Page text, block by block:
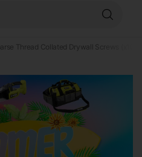
Thread Collated Drywall Screws